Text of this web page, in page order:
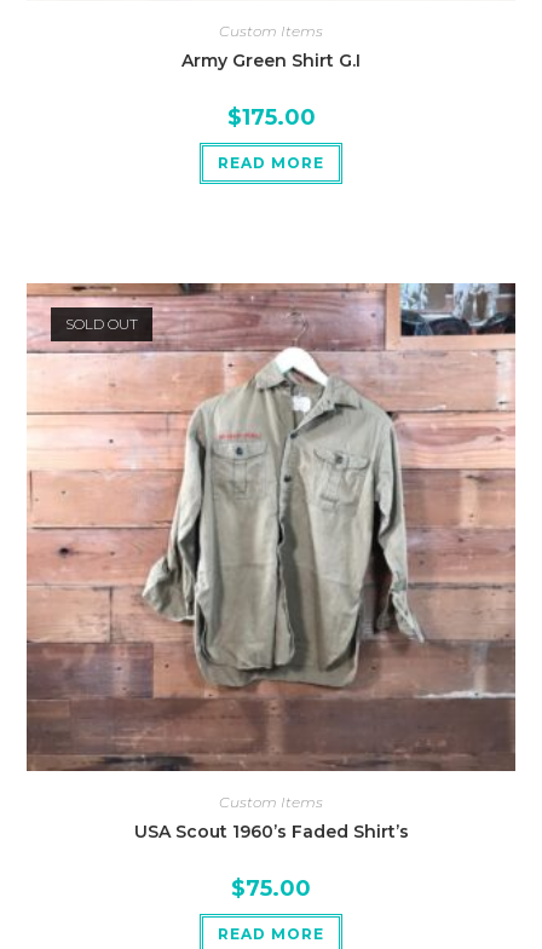
Custom Items
Army Green Shirt G.I
$175.00
READ MORE
SOLD OUT
Custom Items
USA Scout 1960’s Faded Shirt’s
$75.00
READ MORE